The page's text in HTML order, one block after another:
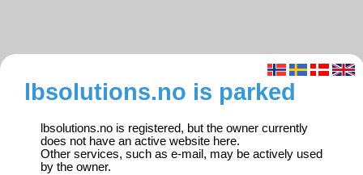
lbsolutions.no is parked
lbsolutions.no is registered, but the owner currently
does not have an active website here.
Other services, such as e-mail, may be actively used
by the owner.